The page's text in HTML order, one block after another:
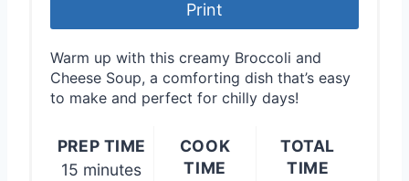
Print
Warm up with this creamy Broccoli and
Cheese Soup, a comforting dish that’s easy
to make and perfect for chilly days!
PREP TIME
15 minutes
COOK
TIME
TOTAL
TIME